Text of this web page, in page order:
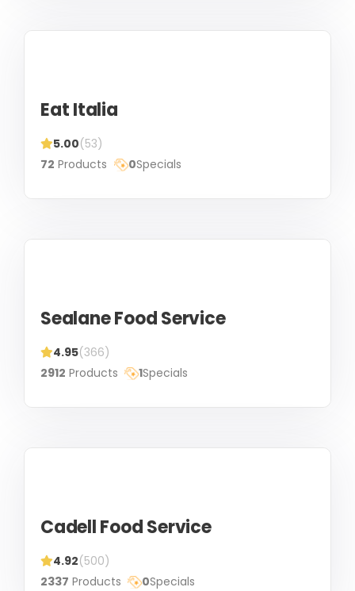
Eat Italia
5.00(53)
72 Products 0Specials
Sealane Food Service
4.95(366)
2912 Products 1Specials
Cadell Food Service
4.92(500)
2337 Products 0Specials